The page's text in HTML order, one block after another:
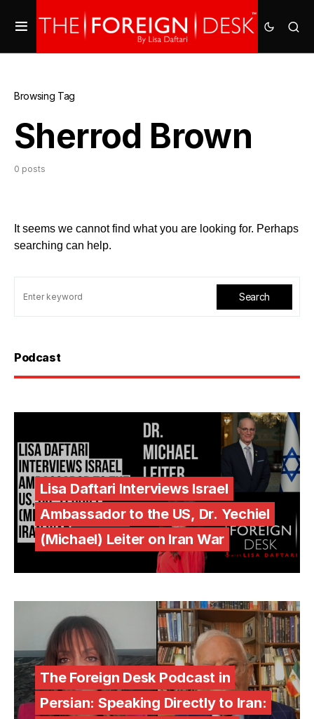
Browsing Tag
Sherrod Brown
0 posts
It seems we cannot find what you are looking for. Perhaps
searching can help.
Search
Podcast
Lisa Daftari Interviews Israel
Ambassador to the US, Dr. Yechiel
(Michael) Leiter on Iran War
The Foreign Desk Podcast in
Persian: Speaking Directly to Iran: